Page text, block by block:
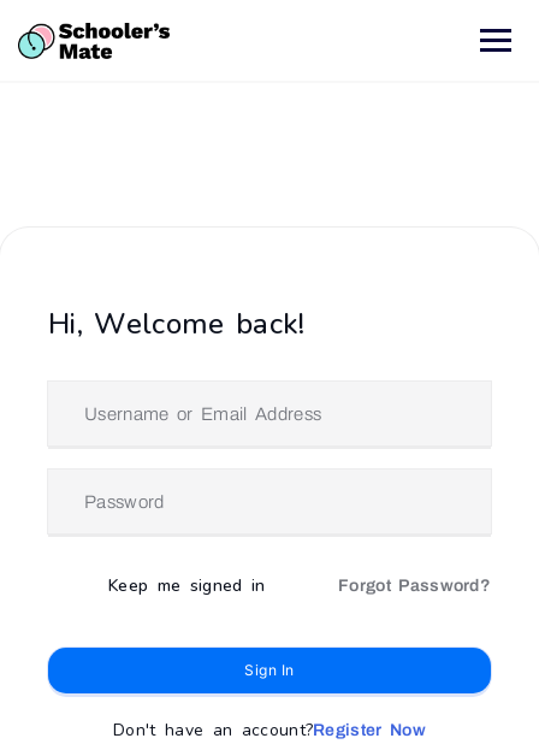
Hi, Welcome back!
Keep me signed in Forgot Password?
Sign In
Don't have an account?Register Now